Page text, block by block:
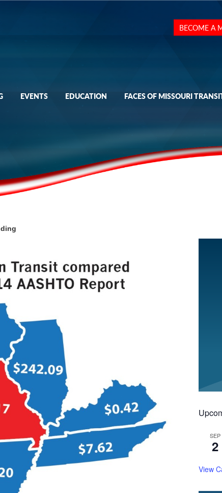
BECOME A
EVENTS EDUCATION FACES OF MISSOURI
SEP
2
View